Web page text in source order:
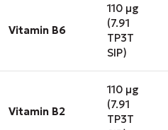
Vitamin B6
110 μg
(7.91
TP3T
SIP)
Vitamin B2
110 μg
(7.91
TP3T